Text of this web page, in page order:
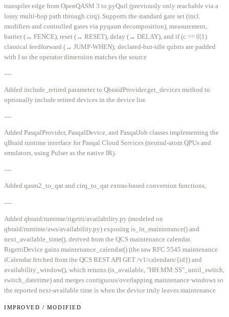
transpiler edge from OpenQASM 3 to pyQuil (previously only reachable via a
lossy multi-hop path through cirq). Supports the standard gate set (incl.
modifiers and controlled gates via pyqasm decomposition), measurement,
barrier (→ FENCE), reset (→ RESET), delay (→ DELAY), and if (c == 0|1)
classical feedforward (→ JUMP-WHEN); declared-but-idle qubits are padded
with I so the operator dimension matches the source
—
Added include_retired parameter to QbraidProvider.get_devices method to
optionally include retired devices in the device list
—
Added PasqalProvider, PasqalDevice, and PasqalJob classes implementing the
qBraid runtime interface for Pasqal Cloud Services (neutral-atom QPUs and
emulators, using Pulser as the native IR).
—
Added qasm2_to_qat and cirq_to_qat extras-based conversion functions,
—
Added qbraid/runtime/rigetti/availability.py (modeled on
qbraid/runtime/aws/availability.py) exposing is_in_maintenance() and
next_available_time(), derived from the QCS maintenance calendar.
RigettiDevice gains maintenance_calendar() (the raw RFC 5545 maintenance
iCalendar fetched from the QCS REST API GET /v1/calendars/{id}) and
availability_window(), which returns (is_available, "HH:MM:SS"_until_switch,
switch_datetime) and merges contiguous/overlapping maintenance windows so
the reported next-available time is when the device truly leaves maintenance
IMPROVED / MODIFIED